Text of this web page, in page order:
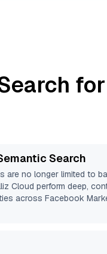
for
Search
are no longer limited to
Cloud perform deep,
across Facebook